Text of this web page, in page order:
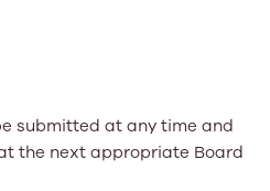
submitted at any time and
the next appropriate Board